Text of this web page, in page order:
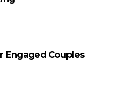
Engaged Couples